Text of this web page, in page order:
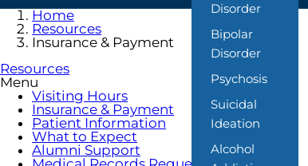
Disorder
Bipolar
Disorder
Psychosis
Suicidal
Ideation
Alcohol
Home
Resources
Insurance & Payment
Resources
Menu
Visiting Hours
Insurance & Payment
Patient Information
What to Expect
Alumni Support